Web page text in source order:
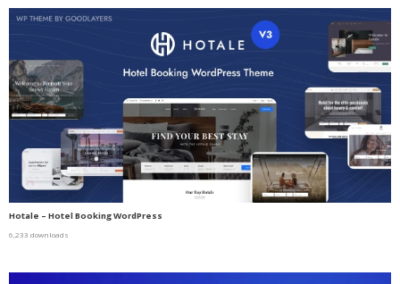
Hotale – Hotel Booking WordPress
6,233 downloads